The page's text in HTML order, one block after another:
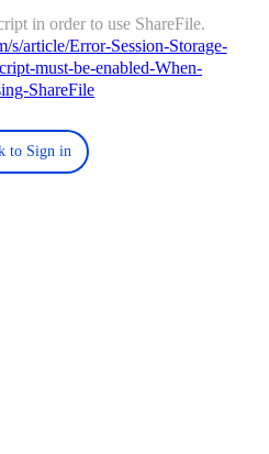
in order to use ShareFile.
s/article/Error-Session-Storage-
must-be-enabled-When-
ShareFile
to Sign in